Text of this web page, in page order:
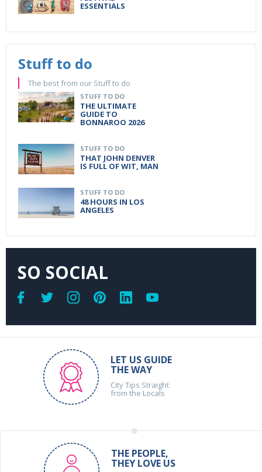
ESSENTIALS
Stuff to do
The best from our Stuff to do
STUFF TO DO
THE ULTIMATE
GUIDE TO
BONNAROO 2026
STUFF TO DO
THAT JOHN DENVER
IS FULL OF WIT, MAN
STUFF TO DO
48 HOURS IN LOS
ANGELES
SO SOCIAL
LET US GUIDE
THE WAY
City Tips Straight
from the Locals
THE PEOPLE,
THEY LOVE US